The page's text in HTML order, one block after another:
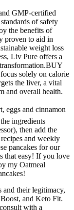
GMP-certified
of safety
the benefits of
proven to aid in
weight loss
Liv Pure offers a
solely on calorie
the liver, a vital
and overall health.
eggs and cinnamon
ingredients
then add the
and weekly
pancakes for our
that easy! If you love
my Oatmeal
and their legitimacy,
and Keto Fit.
with a